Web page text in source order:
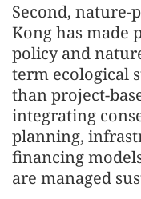
Second,
Kong has made
policy and
term ecological
than project-
integrating
planning,
financing
are managed